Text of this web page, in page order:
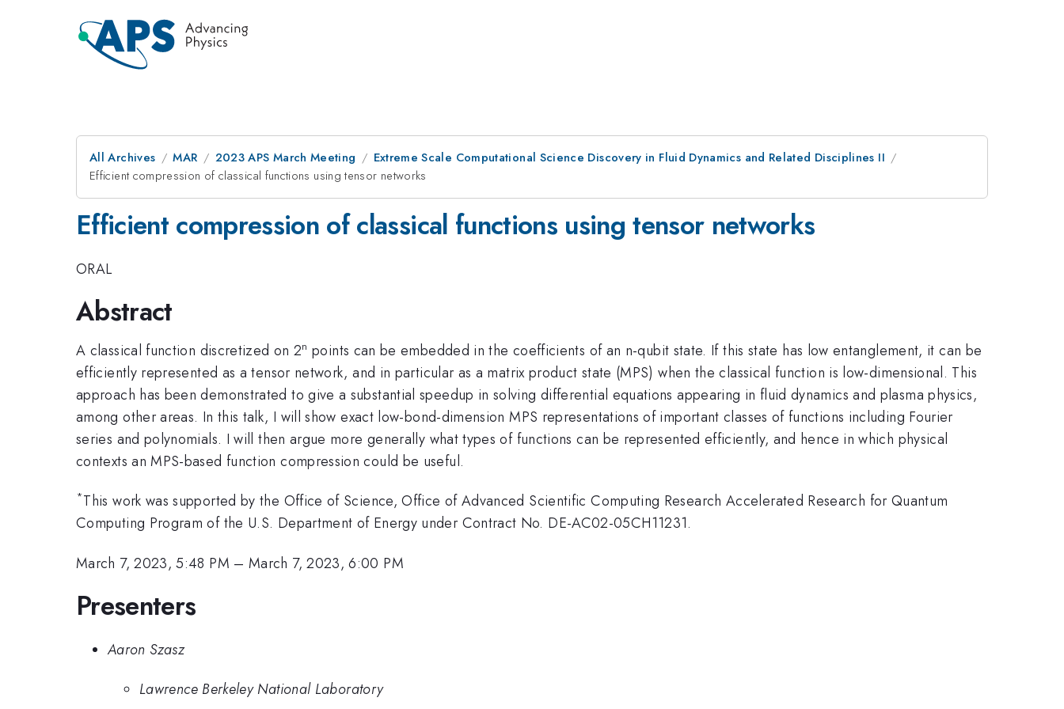
All Archives MAR 2023 APS March Meeting
Extreme Scale Computational Science Discovery in Fluid Dynamics and Related Disciplines II
Efficient compression of classical functions using tensor networks
Efficient compression of classical functions using tensor networks
ORAL
Abstract
A classical function discretized on 2n points can be embedded in the coefficients of an n-qubit state. If this state has low entanglement, it can be
efficiently represented as a tensor network, and in particular as a matrix product state (MPS) when the classical function is low-dimensional. This
approach has been demonstrated to give a substantial speedup in solving differential equations appearing in fluid dynamics and plasma physics,
among other areas. In this talk, I will show exact low-bond-dimension MPS representations of important classes of functions including Fourier
series and polynomials. I will then argue more generally what types of functions can be represented efficiently, and hence in which physical
contexts an MPS-based function compression could be useful.
*This work was supported by the Office of Science, Office of Advanced Scientific Computing Research Accelerated Research for Quantum
Computing Program of the U.S. Department of Energy under Contract No. DE-AC02-05CH11231.
March 7, 2023, 5:48 PM –March 7, 2023, 6:00 PM
Presenters
Aaron Szasz
Lawrence Berkeley National Laboratory